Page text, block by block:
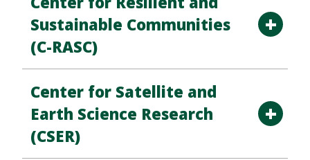
Sustainable Communities
(C-RASC)
Center for Satellite and
Earth Science Research
(CSER)